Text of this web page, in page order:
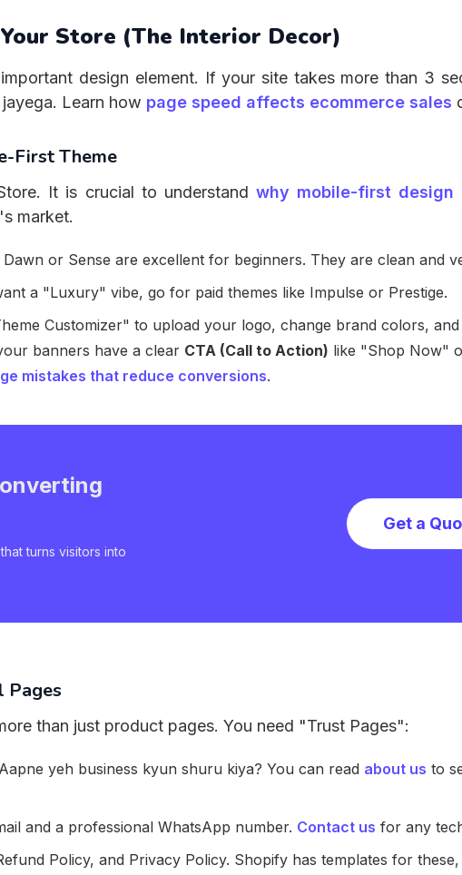
Store (The Interior Decor)
design element. If your site takes more than 3
Learn how page speed affects ecommerce sales
First Theme
It is crucial to understandwhy mobile-first
market.
Dawn or Sense are excellent for beginners. They are clean and
a "Luxury" vibe, go for paid themes like Impulse or Prestige.
Customizer" to upload your logo, change brand colors,
banners have a clear CTA (Call to Action) like "Shop Now"
mistakes that reduce conversions.
turns visitors into
Get a
Pages
than just product pages. You need "Trust Pages":
yeh business kyun shuru kiya? You can read about us to
and a professional WhatsApp number. Contact us for any
Policy, and Privacy Policy. Shopify has templates for